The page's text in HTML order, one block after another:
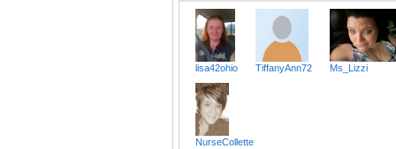
lisa42ohio TiffanyAnn72 Ms_Lizzi
NurseCollette